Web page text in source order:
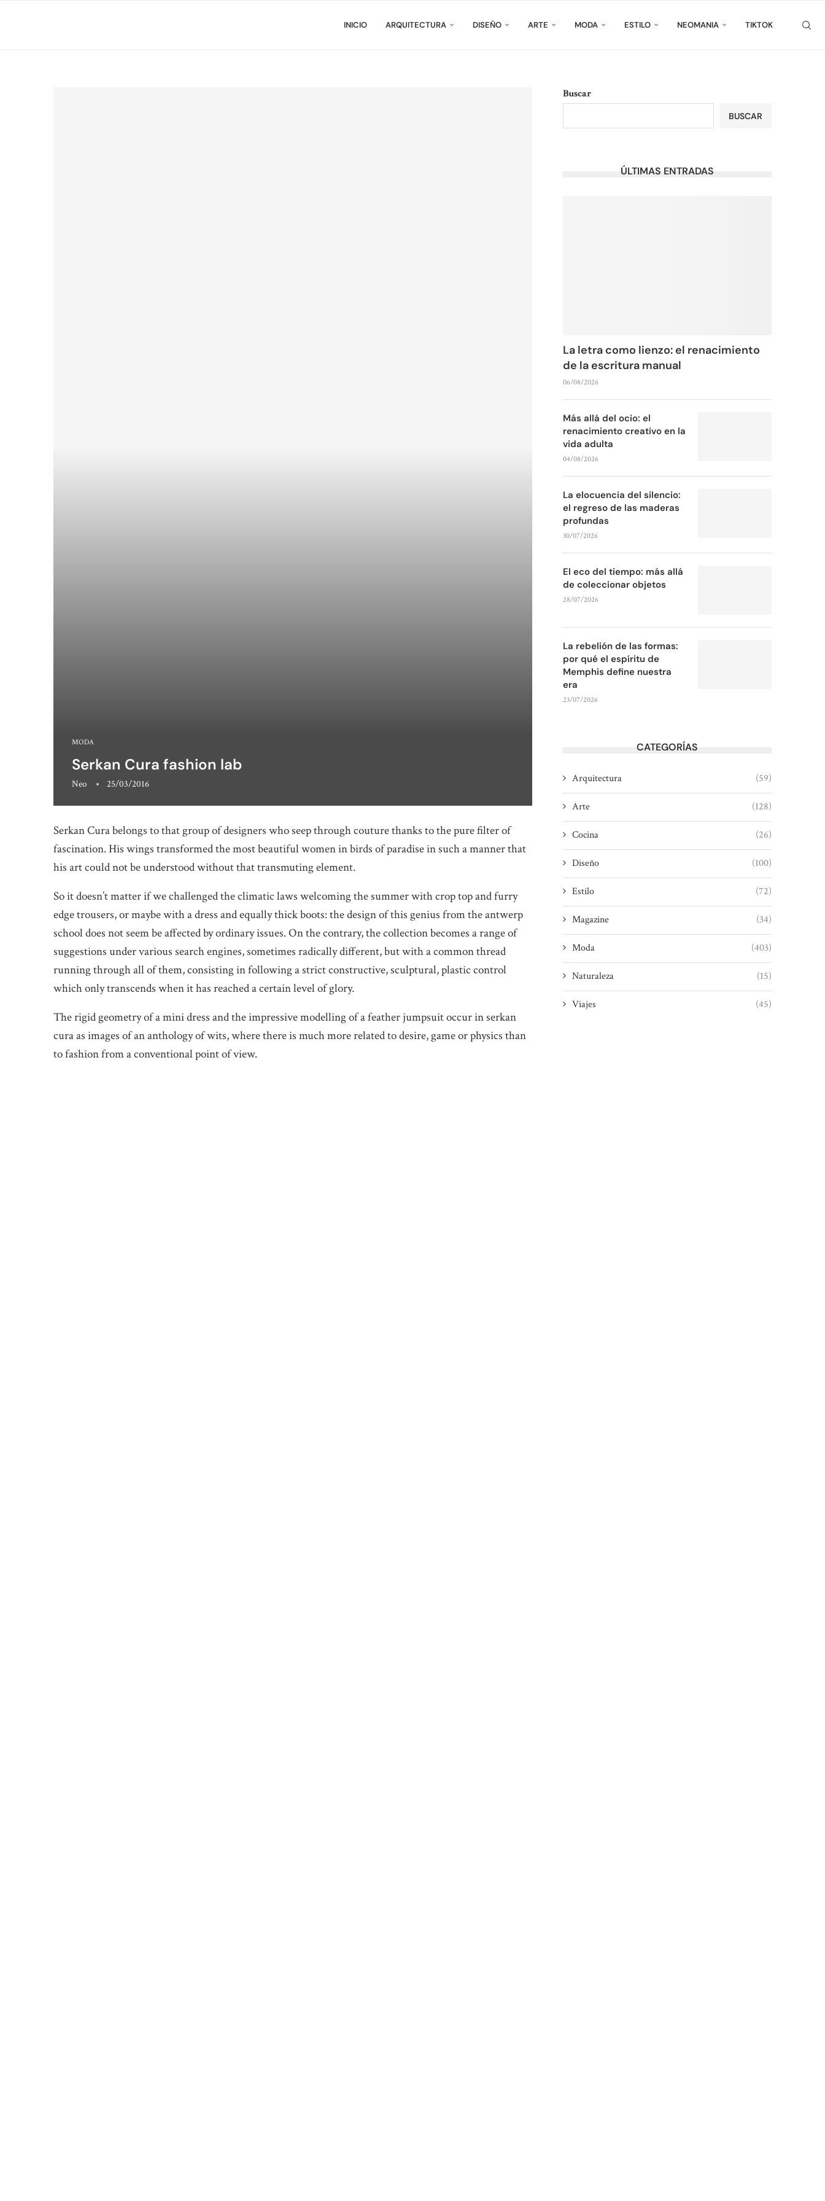
INICIO ARQUITECTURA DISEÑO ARTE MODA ESTILO NEOMANIA TIKTOK
MODA
Serkan Cura fashion lab
Neo 25/03/2016
Serkan Cura belongs to that group of designers who seep through couture thanks to the pure filter of
fascination. His wings transformed the most beautiful women in birds of paradise in such a manner that
his art could not be understood without that transmuting element.
So it doesn’t matter if we challenged the climatic laws welcoming the summer with crop top and furry
edge trousers, or maybe with a dress and equally thick boots: the design of this genius from the antwerp
school does not seem be affected by ordinary issues. On the contrary, the collection becomes a range of
suggestions under various search engines, sometimes radically different, but with a common thread
running through all of them, consisting in following a strict constructive, sculptural, plastic control
which only transcends when it has reached a certain level of glory.
The rigid geometry of a mini dress and the impressive modelling of a feather jumpsuit occur in serkan
cura as images of an anthology of wits, where there is much more related to desire, game or physics than
to fashion from a conventional point of view.
Buscar
BUSCAR
ÚLTIMAS ENTRADAS
La letra como lienzo: el renacimiento
de la escritura manual
06/08/2026
Más allá del ocio: el
renacimiento creativo en la
vida adulta
04/08/2026
La elocuencia del silencio:
el regreso de las maderas
profundas
30/07/2026
El eco del tiempo: más allá
de coleccionar objetos
28/07/2026
La rebelión de las formas:
por qué el espíritu de
Memphis define nuestra
era
23/07/2026
CATEGORÍAS
Arquitectura (59)
Arte (128)
Cocina (26)
Diseño (100)
Estilo (72)
Magazine (34)
Moda (403)
Naturaleza (15)
Viajes (45)